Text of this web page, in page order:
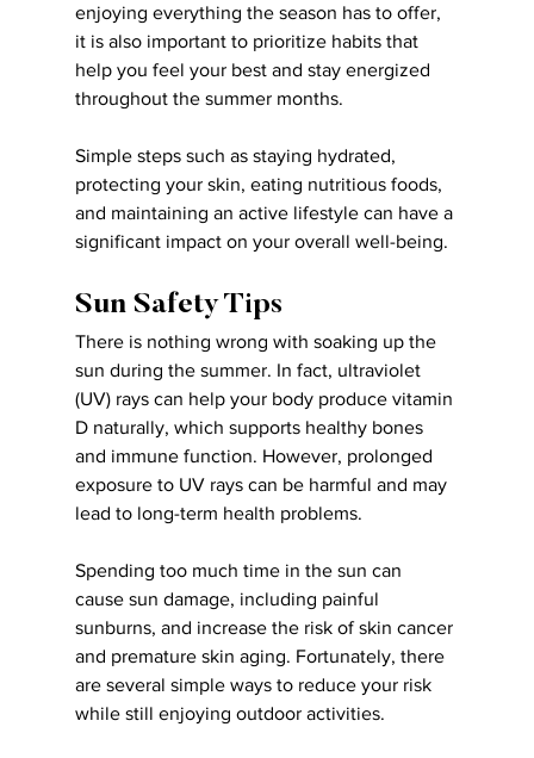
enjoying everything the season has to offer,
it is also important to prioritize habits that
help you feel your best and stay energized
throughout the summer months.
Simple steps such as staying hydrated,
protecting your skin, eating nutritious foods,
and maintaining an active lifestyle can have a
significant impact on your overall well-being.
Sun Safety Tips
There is nothing wrong with soaking up the
sun during the summer. In fact, ultraviolet
(UV) rays can help your body produce vitamin
D naturally, which supports healthy bones
and immune function. However, prolonged
exposure to UV rays can be harmful and may
lead to long-term health problems.
Spending too much time in the sun can
cause sun damage, including painful
sunburns, and increase the risk of skin cancer
and premature skin aging. Fortunately, there
are several simple ways to reduce your risk
while still enjoying outdoor activities.